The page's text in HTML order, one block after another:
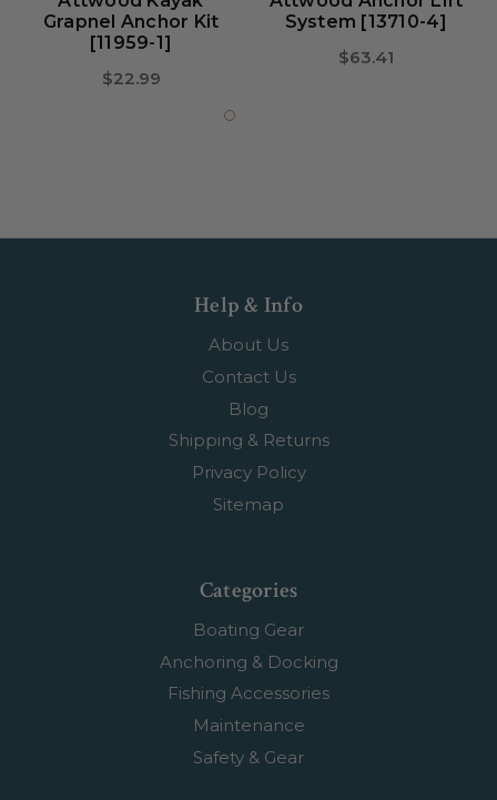
Grapnel Anchor Kit
[11959-1]
$22.99
System [13710-4]
$63.41
Help & Info
About Us
Contact Us
Blog
Shipping & Returns
Privacy Policy
Sitemap
Categories
Boating Gear
Anchoring & Docking
Fishing Accessories
Maintenance
Safety & Gear